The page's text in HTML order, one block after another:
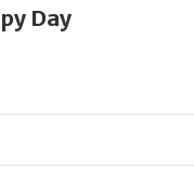
Day